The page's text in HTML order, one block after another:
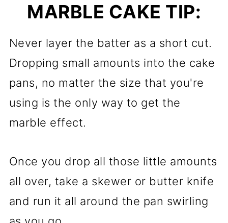
MARBLE CAKE TIP:
Never layer the batter as a short cut.
Dropping small amounts into the cake
pans, no matter the size that you're
using is the only way to get the
marble effect.
Once you drop all those little amounts
all over, take a skewer or butter knife
and run it all around the pan swirling